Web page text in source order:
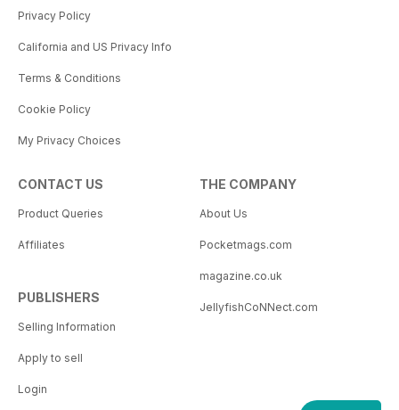
Privacy Policy
California and US Privacy Info
Terms & Conditions
Cookie Policy
My Privacy Choices
CONTACT US
Product Queries
Affiliates
PUBLISHERS
Selling Information
Apply to sell
Login
THE COMPANY
About Us
Pocketmags.com
magazine.co.uk
JellyfishCoNNect.com